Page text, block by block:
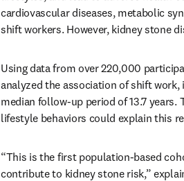
cardiovascular diseases, metabolic
shift workers. However, kidney stone
Using data from over 220,000
analyzed the association of shift
median follow-up period of 13.7
lifestyle behaviors could explain this
“This is the first population-based
contribute to kidney stone risk,”